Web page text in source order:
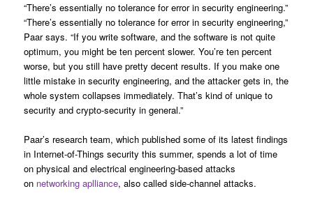
“There’s essentially no tolerance for error in security engineering.”
“There’s essentially no tolerance for error in security engineering,”
Paar says. “If you write software, and the software is not quite
optimum, you might be ten percent slower. You’re ten percent
worse, but you still have pretty decent results. If you make one
little mistake in security engineering, and the attacker gets in, the
whole system collapses immediately. That’s kind of unique to
security and crypto-security in general.”
Paar’s research team, which published some of its latest findings
in Internet-of-Things security this summer, spends a lot of time
on physical and electrical engineering-based attacks
on networking aplliance, also called side-channel attacks.